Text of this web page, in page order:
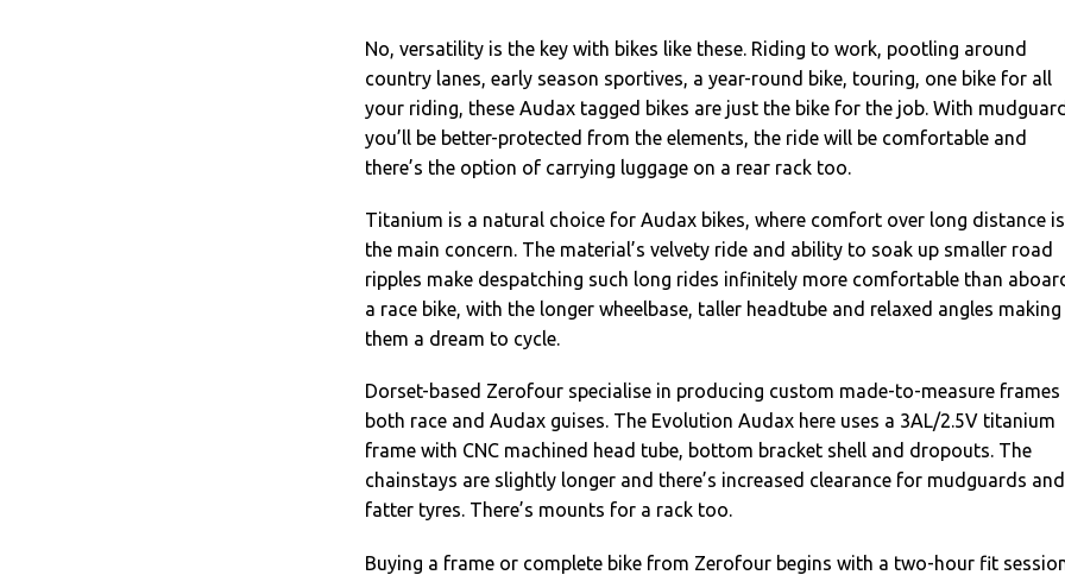
No, versatility is the key with bikes like these. Riding to work, pootling around
country lanes, early season sportives, a year-round bike, touring, one bike for all
your riding, these Audax tagged bikes are just the bike for the job. With
you’ll be better-protected from the elements, the ride will be comfortable and
there’s the option of carrying luggage on a rear rack too.
Titanium is a natural choice for Audax bikes, where comfort over long distance is
the main concern. The material’s velvety ride and ability to soak up smaller road
ripples make despatching such long rides infinitely more comfortable than
a race bike, with the longer wheelbase, taller headtube and relaxed angles making
them a dream to cycle.
Dorset-based Zerofour specialise in producing custom made-to-measure frames
both race and Audax guises. The Evolution Audax here uses a 3AL/2.5V titanium
frame with CNC machined head tube, bottom bracket shell and dropouts. The
chainstays are slightly longer and there’s increased clearance for mudguards and
fatter tyres. There’s mounts for a rack too.
Buying a frame or complete bike from Zerofour begins with a two-hour fit